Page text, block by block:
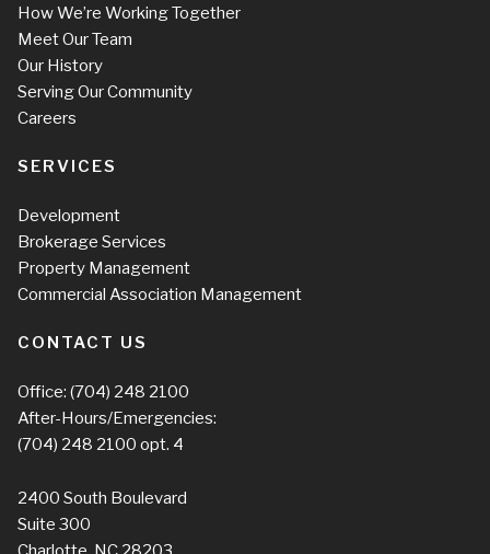
How We’re Working Together
Meet Our Team
Our History
Serving Our Community
Careers
SERVICES
Development
Brokerage Services
Property Management
Commercial Association Management
CONTACT US
Office: (704) 248 2100
After-Hours/Emergencies:
(704) 248 2100 opt. 4
2400 South Boulevard
Suite 300